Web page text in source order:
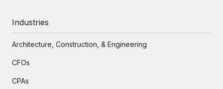
Industries
Architecture, Construction, & Engineering
CFOs
CPAs